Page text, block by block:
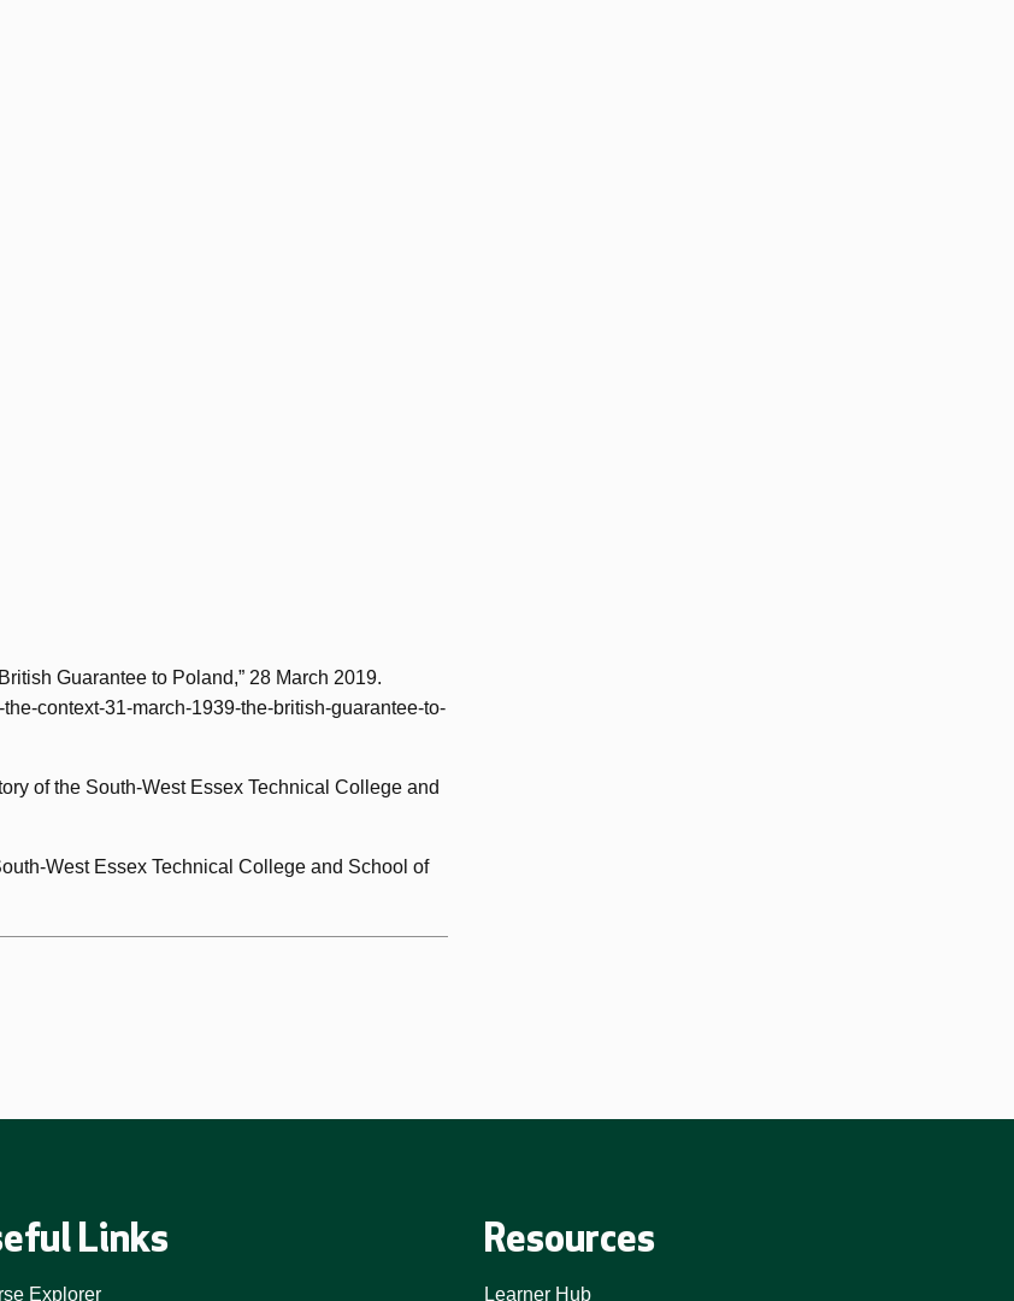
Guarantee to Poland,” 28 March 2019.
context-31-march-1939-the-british-guarantee-to-
of the South-West Essex Technical College and
West Essex Technical College and School of
Links
Explorer
Resources
Learner Hub